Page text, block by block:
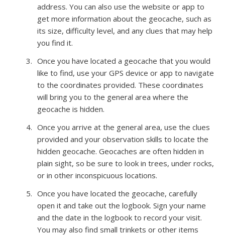
address. You can also use the website or app to
get more information about the geocache, such as
its size, difficulty level, and any clues that may help
you find it.
Once you have located a geocache that you would
like to find, use your GPS device or app to navigate
to the coordinates provided. These coordinates
will bring you to the general area where the
geocache is hidden.
Once you arrive at the general area, use the clues
provided and your observation skills to locate the
hidden geocache. Geocaches are often hidden in
plain sight, so be sure to look in trees, under rocks,
or in other inconspicuous locations.
Once you have located the geocache, carefully
open it and take out the logbook. Sign your name
and the date in the logbook to record your visit.
You may also find small trinkets or other items